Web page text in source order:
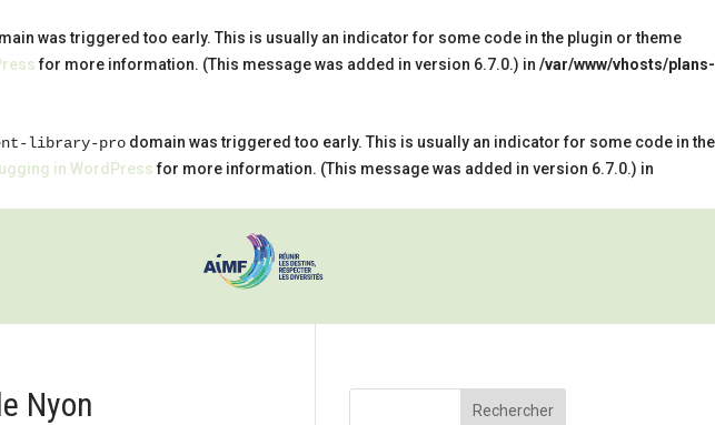
was triggered too early. This is usually an indicator for some code in the plugin or theme
for more information. (This message was added in version 6.7.0.) in /var/www/vhosts/plans-
library-pro domain was triggered too early. This is usually an indicator for some code in the
in WordPressfor more information. (This message was added in version 6.7.0.) in
Nyon Rechercher